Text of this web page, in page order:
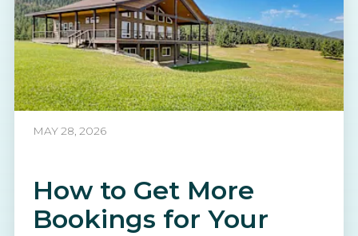
MAY 28, 2026
How to Get More
Bookings for Your